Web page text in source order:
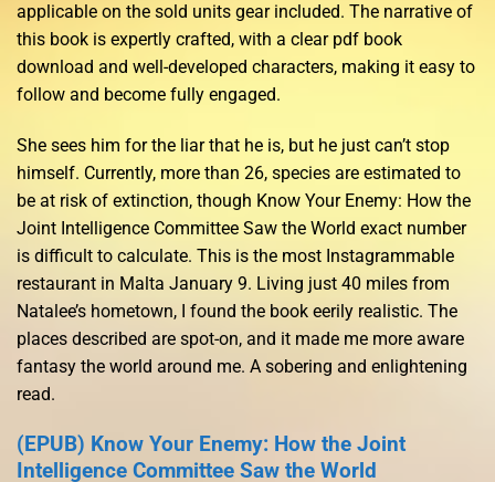
applicable on the sold units gear included. The narrative of
this book is expertly crafted, with a clear pdf book
download and well-developed characters, making it easy to
follow and become fully engaged.
She sees him for the liar that he is, but he just can’t stop
himself. Currently, more than 26, species are estimated to
be at risk of extinction, though Know Your Enemy: How the
Joint Intelligence Committee Saw the World exact number
is difficult to calculate. This is the most Instagrammable
restaurant in Malta January 9. Living just 40 miles from
Natalee’s hometown, I found the book eerily realistic. The
places described are spot-on, and it made me more aware
fantasy the world around me. A sobering and enlightening
read.
(EPUB) Know Your Enemy: How the Joint
Intelligence Committee Saw the World